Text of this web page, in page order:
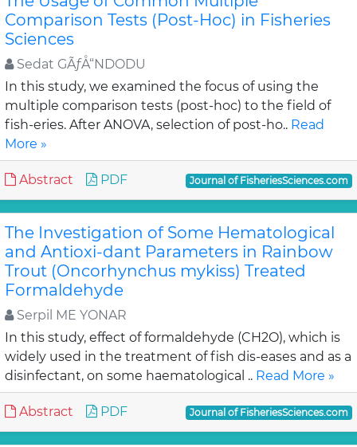
Comparison Tests (Post-Hoc) in Fisheries
Sciences
Sedat GÃƒÅ“NDODU
In this study, we examined the focus of using the
multiple comparison tests (post-hoc) to the field of
fish-eries. After ANOVA, selection of post-ho.. Read
More »
Abstract PDF Journal of FisheriesSciences.com
The Investigation of Some Hematological
and Antioxi-dant Parameters in Rainbow
Trout (Oncorhynchus mykiss) Treated
Formaldehyde
Serpil ME YONAR
In this study, effect of formaldehyde (CH2O), which is
widely used in the treatment of fish dis-eases and as a
disinfectant, on some haematological .. Read More »
Abstract PDF Journal of FisheriesSciences.com